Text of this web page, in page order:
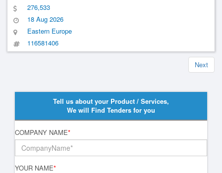
276,533
18 Aug 2026
Eastern Europe
116581406
Next
Tell us about your Product / Services,
We will Find Tenders for you
COMPANY NAME*
YOUR NAME*